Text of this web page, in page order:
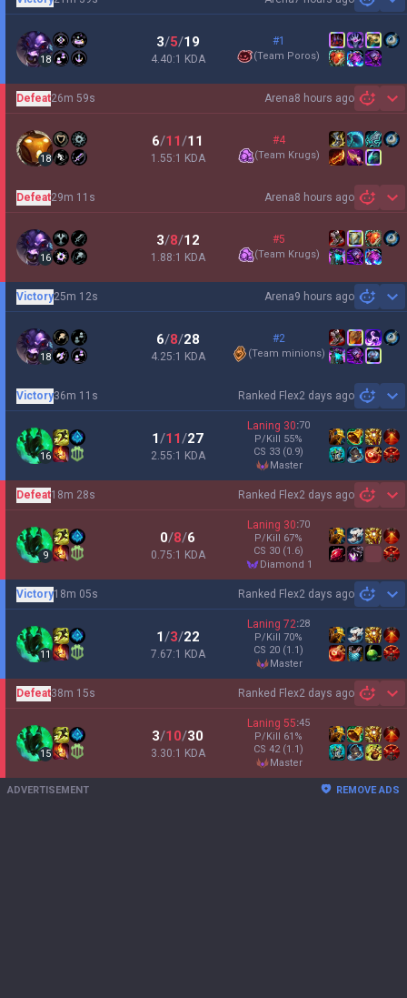
18
3/5/19
4.40:1 KDA
#1
(Team Poros)
Arena8 hours ago
Defeat26m 59s
18
6/11/11
1.55:1 KDA
#4
(Team Krugs)
Arena8 hours ago
Defeat29m 11s
16
3/8/12
1.88:1 KDA
#5
(Team Krugs)
Arena9 hours ago
Victory25m 12s
18
6/8/28
4.25:1 KDA
#2
(Team minions)
Ranked Flex2 days ago
Victory36m 11s
16
1/11/27
2.55:1 KDA
Laning 30:70
P/Kill 55%
CS 33 (0.9)
master
Ranked Flex2 days ago
Defeat18m 28s
9
0/8/6
0.75:1 KDA
Laning 30:70
P/Kill 67%
CS 30 (1.6)
diamond 1
Ranked Flex2 days ago
Victory18m 05s
11
1/3/22
7.67:1 KDA
Laning 72:28
P/Kill 70%
CS 20 (1.1)
master
Ranked Flex2 days ago
Defeat38m 15s
15
3/10/30
3.30:1 KDA
Laning 55:45
P/Kill 61 %
CS 42 (1.1)
master
ADVERTISEMENT REMOVE ADS